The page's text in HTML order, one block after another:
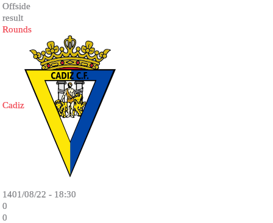
Offside
result
Rounds
Cadiz
1401/08/22 - 18:30
0
0